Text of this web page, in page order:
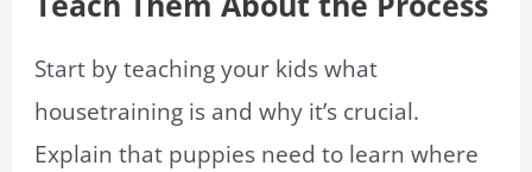
Start by teaching your kids what
housetraining is and why it’s crucial.
Explain that puppies need to learn where